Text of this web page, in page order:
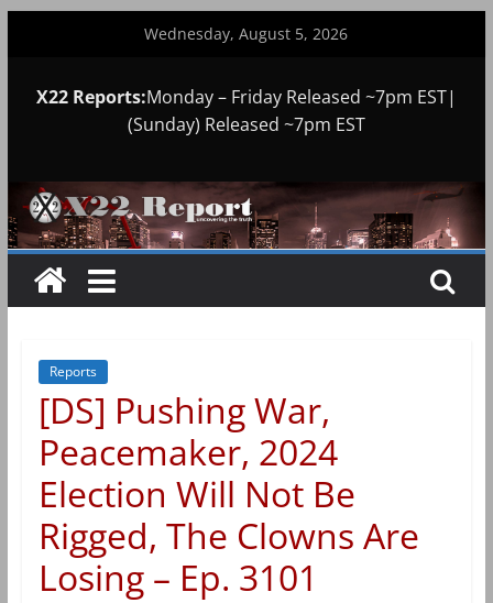
Wednesday, August 5, 2026
X22 Reports:Monday – Friday Released ~7pm EST|
(Sunday) Released ~7pm EST
Reports
[DS] Pushing War,
Peacemaker, 2024
Election Will Not Be
Rigged, The Clowns Are
Losing – Ep. 3101